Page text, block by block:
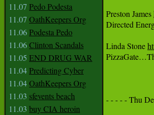
11.07 Pedo Podesta
11.07 OathKeepers Org
11.06Podesta Pedo
11.06Clinton Scandals
11.05 END DRUG WAR
11.04Predicting Cyber
11.04OathKeepers Org
11.03 sfevents beach
11.03 buy CIA heroin
Preston James
Directed
Linda Stone
- - - - - Thu